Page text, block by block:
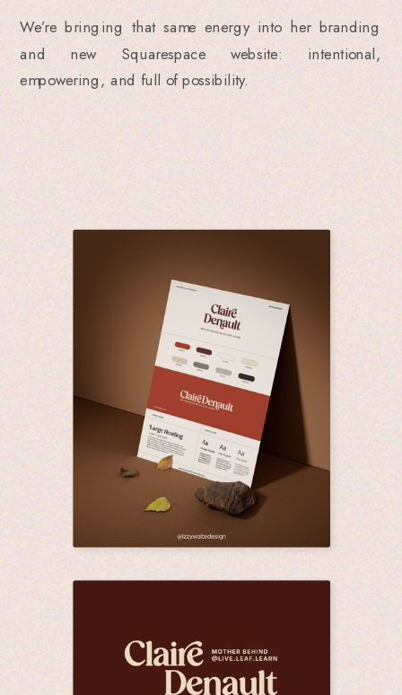
We’re bringing that same energy into her branding
and new Squarespace website: intentional,
empowering, and full of possibility.